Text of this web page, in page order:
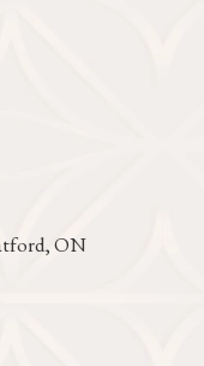
ON